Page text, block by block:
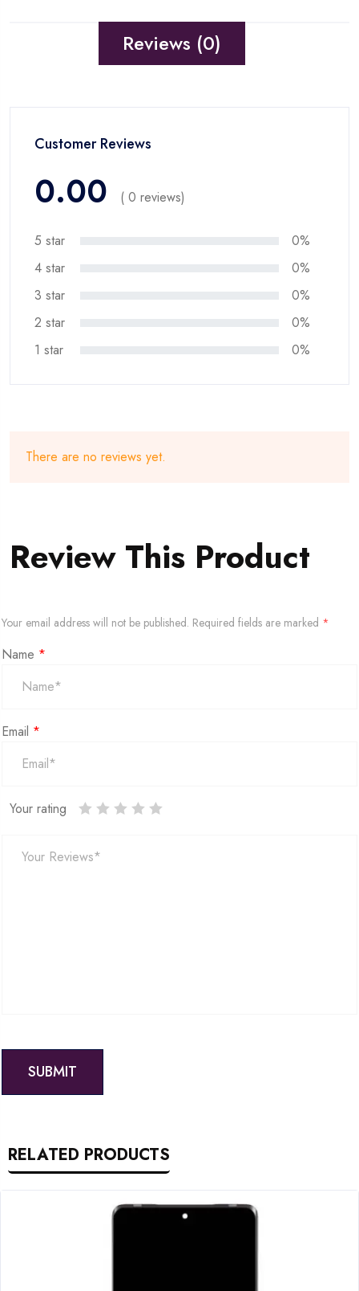
Reviews (0)
Customer Reviews
0.00 ( 0 reviews)
5 star
0%
4 star
0%
3 star
0%
2 star
0%
1 star
0%
There are no reviews yet.
Review This Product
Your email address will not be published. Required fields are marked *
Name *
Email *
Your rating
RELATED PRODUCTS